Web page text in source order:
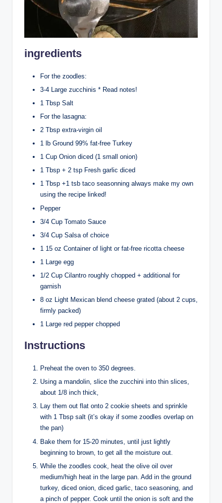
ingredients
For the zoodles:
3-4 Large zucchinis * Read notes!
1 Tbsp Salt
For the lasagna:
2 Tbsp extra-virgin oil
1 lb Ground 99% fat-free Turkey
1 Cup Onion diced (1 small onion)
1 Tbsp + 2 tsp Fresh garlic diced
1 Tbsp +1 tsb taco seasonning always make my own
using the recipe linked!
Pepper
3/4 Cup Tomato Sauce
3/4 Cup Salsa of choice
1 15 oz Container of light or fat-free ricotta cheese
1 Large egg
1/2 Cup Cilantro roughly chopped + additional for
garnish
8 oz Light Mexican blend cheese grated (about 2 cups,
firmly packed)
1 Large red pepper chopped
Instructions
Preheat the oven to 350 degrees.
Using a mandolin, slice the zucchini into thin slices,
about 1/8 inch thick,
Lay them out flat onto 2 cookie sheets and sprinkle
with 1 Tbsp salt (it’s okay if some zoodles overlap on
the pan)
Bake them for 15-20 minutes, until just lightly
beginning to brown, to get all the moisture out.
While the zoodles cook, heat the olive oil over
medium/high heat in the large pan. Add in the ground
turkey, diced onion, diced garlic, taco seasoning, and
a pinch of pepper. Cook until the onion is soft and the